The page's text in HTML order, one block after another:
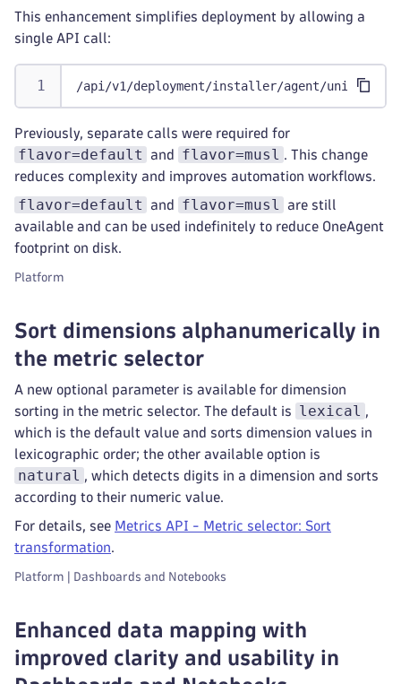
This enhancement simplifies deployment by allowing a
single API call:
/api/v1/deployment/installer/agent/unix/
Previously, separate calls were required for
flavor=default and flavor=musl . This change
reduces complexity and improves automation workflows.
flavor=default and flavor=musl
are still
available and can be used indefinitely to reduce OneAgent
footprint on disk.
Platform
Sort dimensions alphanumerically in
the metric selector
A new optional parameter is available for dimension
sorting in the metric selector. The default is
lexical ,
which is the default value and sorts dimension values in
lexicographic order; the other available option is
natural , which detects digits in a dimension and sorts
according to their numeric value.
For details, see Metrics API - Metric selector: Sort
transformation.
Platform | Dashboards and Notebooks
Enhanced data mapping with
improved clarity and usability in